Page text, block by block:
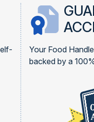
Your Food
backed by a